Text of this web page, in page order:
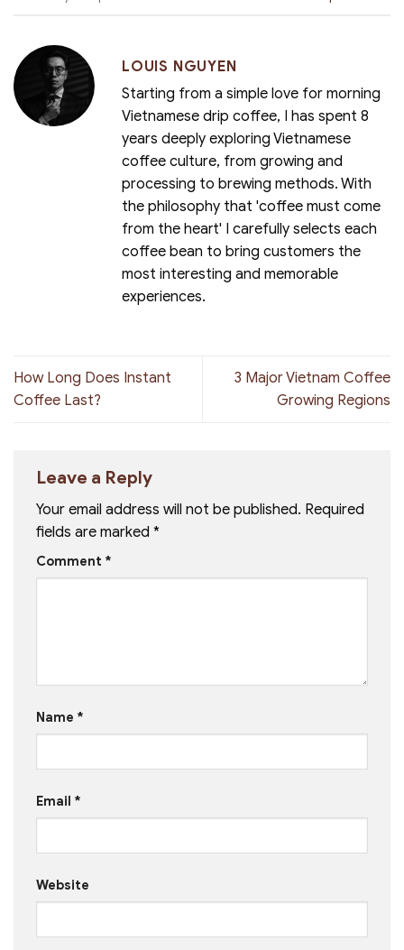
LOUIS NGUYEN
Starting from a simple love for morning
Vietnamese drip coffee, I has spent 8
years deeply exploring Vietnamese
coffee culture, from growing and
processing to brewing methods. With
the philosophy that 'coffee must come
from the heart' I carefully selects each
coffee bean to bring customers the
most interesting and memorable
experiences.
How Long Does Instant
Coffee Last?
3 Major Vietnam Coffee
Growing Regions
Leave a Reply
Your email address will not be published. Required
fields are marked *
Comment *
Name *
Email *
Website